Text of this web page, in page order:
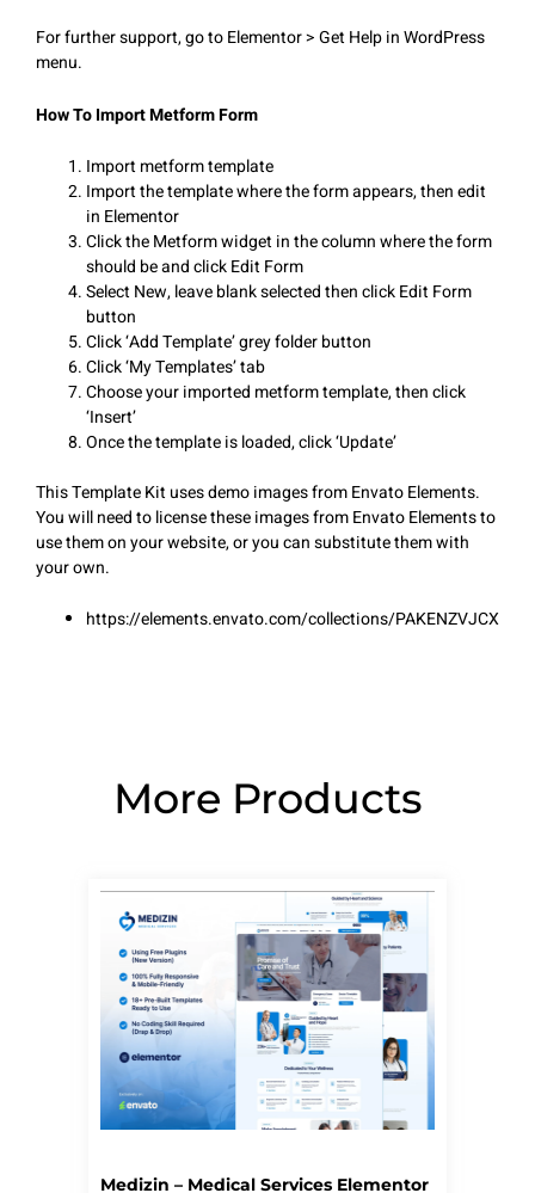
For further support, go to Elementor > Get Help in WordPress
menu.
How To Import Metform Form
Import metform template
Import the template where the form appears, then edit
in Elementor
Click the Metform widget in the column where the form
should be and click Edit Form
Select New, leave blank selected then click Edit Form
button
Click ‘Add Template’ grey folder button
Click ‘My Templates’ tab
Choose your imported metform template, then click
‘Insert’
Once the template is loaded, click ‘Update’
This Template Kit uses demo images from Envato Elements.
You will need to license these images from Envato Elements to
use them on your website, or you can substitute them with
your own.
https://elements.envato.com/collections/PAKENZVJCX
More Products
Medizin – Medical Services Elementor
PagePagePagePagePage